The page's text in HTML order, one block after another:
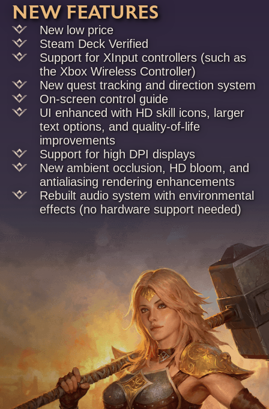
NEW FEATURES
New low price
Steam Deck Verified
Support for XInput controllers (such as
the Xbox Wireless Controller)
New quest tracking and direction system
On-screen control guide
UI enhanced with HD skill icons, larger
text options, and quality-of-life
improvements
Support for high DPI displays
New ambient occlusion, HD bloom, and
antialiasing rendering enhancements
Rebuilt audio system with environmental
effects (no hardware support needed)